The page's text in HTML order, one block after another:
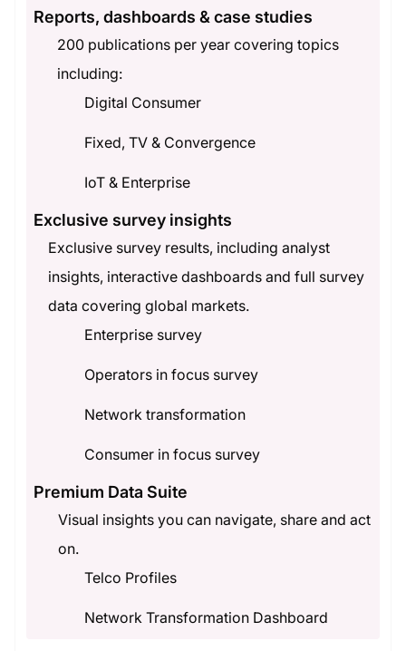
Reports, dashboards & case studies
200 publications per year covering topics
including:
Digital Consumer
Fixed, TV & Convergence
IoT & Enterprise
Exclusive survey insights
Exclusive survey results, including analyst
insights, interactive dashboards and full survey
data covering global markets.
Enterprise survey
Operators in focus survey
Network transformation
Consumer in focus survey
Premium Data Suite
Visual insights you can navigate, share and act
on.
Telco Profiles
Network Transformation Dashboard